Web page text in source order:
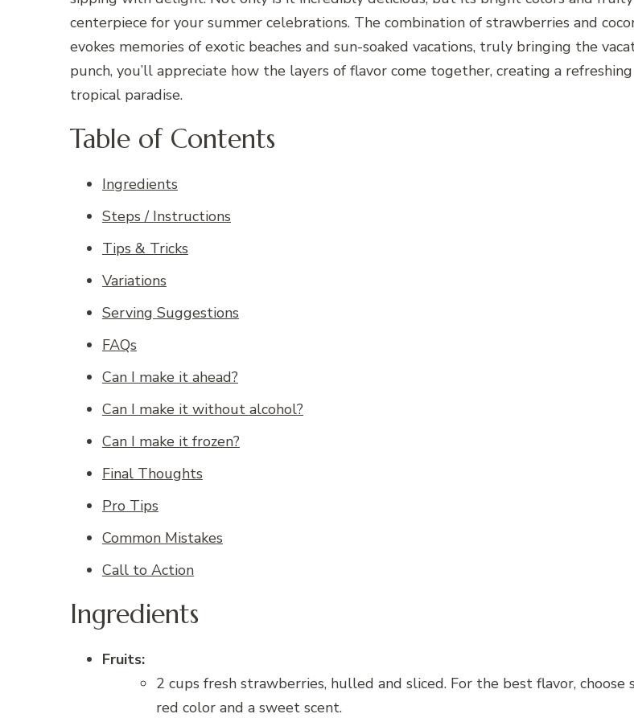
centerpiece for your summer celebrations. The combination of strawberries and
evokes memories of exotic beaches and sun-soaked vacations, truly bringing the
punch, you’ll appreciate how the layers of flavor come together, creating a
tropical paradise.
Table of Contents
Ingredients
Steps / Instructions
Tips & Tricks
Variations
Serving Suggestions
FAQs
Can I make it ahead?
Can I make it without alcohol?
Can I make it frozen?
Final Thoughts
Pro Tips
Common Mistakes
Call to Action
Ingredients
Fruits:
2 cups fresh strawberries, hulled and sliced. For the best flavor,
red color and a sweet scent.